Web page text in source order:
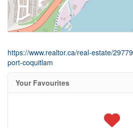
https://www.realtor.ca/real-estate/
port-coquitlam
Your Favourites